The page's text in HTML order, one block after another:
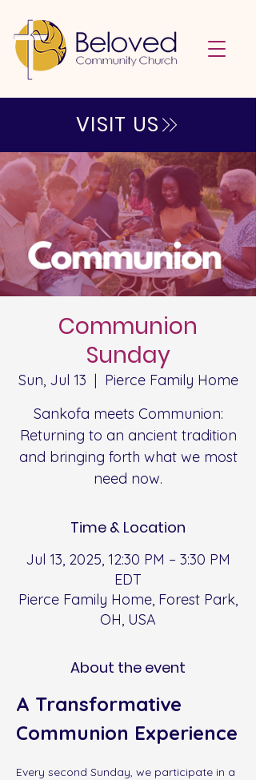
VISIT US
Communion
Sunday
Sun, Jul 13
  |
Pierce Family Home
Sankofa meets Communion:
Returning to an ancient tradition
and bringing forth what we most
need now.
Time & Location
Jul 13, 2025, 12:30 PM – 3:30 PM
EDT
Pierce Family Home, Forest Park,
OH, USA
About the event
A Transformative
Communion Experience
Every second Sunday, we participate in a